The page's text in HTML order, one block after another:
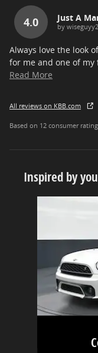
4.0 Just A
by wiseguyy2
Always love the look
for me and one of
Read More
All reviews on KBB.com
Based on 12 consumer
Inspired by